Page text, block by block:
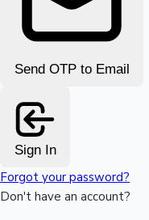
Send OTP to Email
Sign In
Forgot your password?
Don't have an account?